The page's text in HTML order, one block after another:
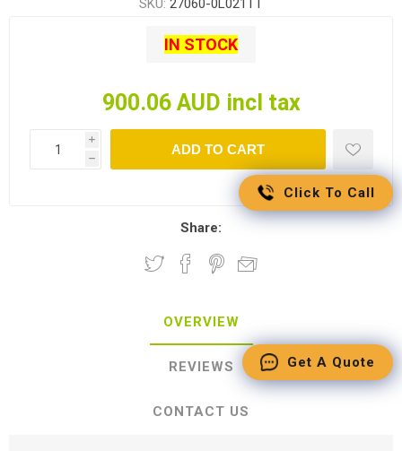
SKU: 27060-0L021TT
IN STOCK
900.06 AUD incl tax
i
h
ADD TO CART
Share:
OVERVIEW
REVIEWS
CONTACT US
Click To Call
Get A Quote